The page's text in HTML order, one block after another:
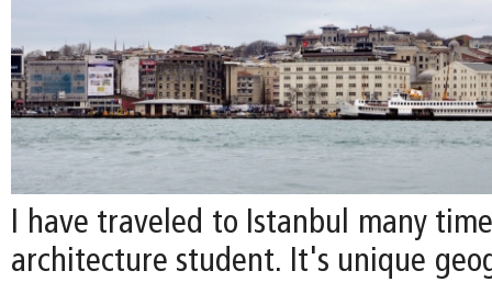
I have traveled to Istanbul many
architecture student. It's unique